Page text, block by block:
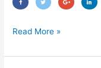
Read More »